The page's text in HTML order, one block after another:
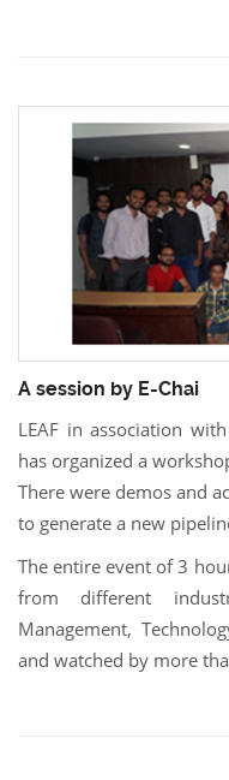
A session by E-Chai
LEAF in association
has organized a
There were demos and
to generate a new
The entire event of 3
from different
Management,
and watched by more